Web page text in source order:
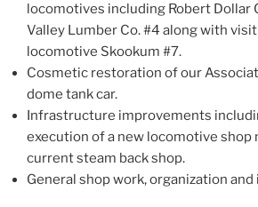
locomotives including Robert Dollar
Valley Lumber Co. #4 along with
locomotive Skookum #7.
Cosmetic restoration of our
dome tank car.
Infrastructure improvements
execution of a new locomotive shop
current steam back shop.
General shop work, organization